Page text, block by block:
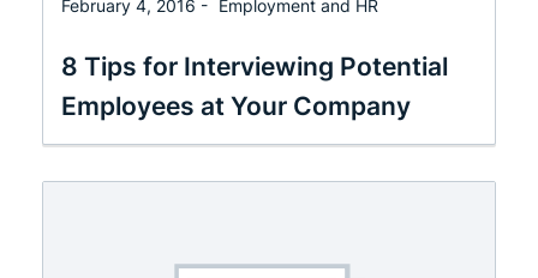
February 4, 2016 - Employment and HR
8 Tips for Interviewing Potential
Employees at Your Company